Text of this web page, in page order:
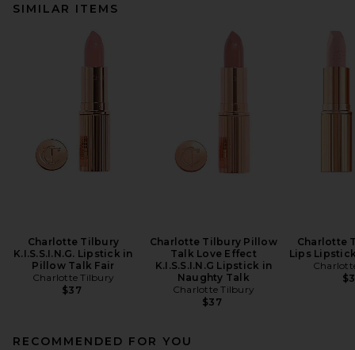
SIMILAR ITEMS
Charlotte Tilbury
K.I.S.S.I.N.G. Lipstick in
Pillow Talk Fair
Charlotte Tilbury
$37
Charlotte Tilbury Pillow
Talk Love Effect
K.I.S.S.I.N.G Lipstick in
Naughty Talk
Charlotte Tilbury
$37
Charlotte
Lips
RECOMMENDED FOR YOU